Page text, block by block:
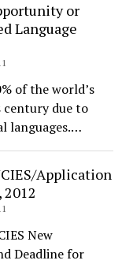
or
Language
of the world’s
century due to
languages.…
Application
2012
New
Deadline for